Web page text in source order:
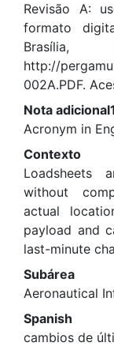
Revisão A:
formato
Brasília,
http://
002A.PDF.
Nota adicional1
Acronym in
Contexto
Loadsheets
without
actual
payload and
last-minute
Subárea
Aeronautical
Spanish
cambios de